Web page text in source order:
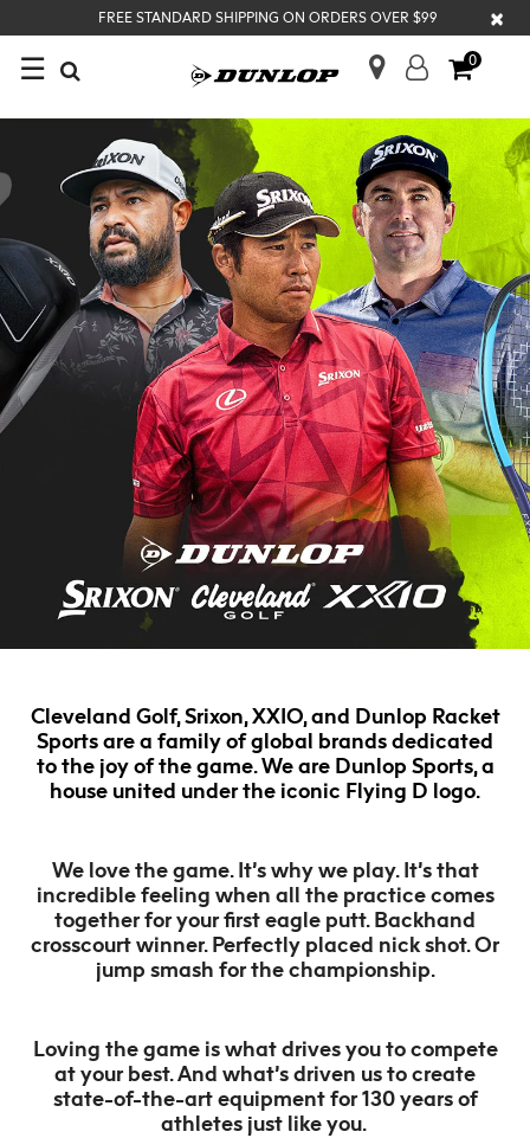
FREE STANDARD SHIPPING ON ORDERS OVER $99 ×
☰ 0
Cleveland Golf, Srixon, XXIO, and Dunlop Racket
Sports are a family of global brands dedicated
to the joy of the game. We are Dunlop Sports, a
house united under the iconic Flying D logo.
We love the game. It’s why we play. It’s that
incredible feeling when all the practice comes
together for your first eagle putt. Backhand
crosscourt winner. Perfectly placed nick shot. Or
jump smash for the championship.
Loving the game is what drives you to compete
at your best. And what’s driven us to create
state-of-the-art equipment for 130 years of
athletes just like you.